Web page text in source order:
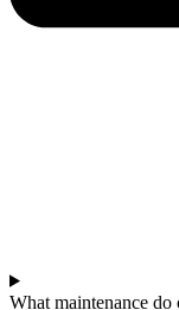
What maintenance